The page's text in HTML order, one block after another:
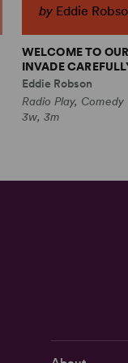
by Eddie
WELCOME TO
INVADE
Eddie Robson
Radio Play, Comedy
3w, 3m